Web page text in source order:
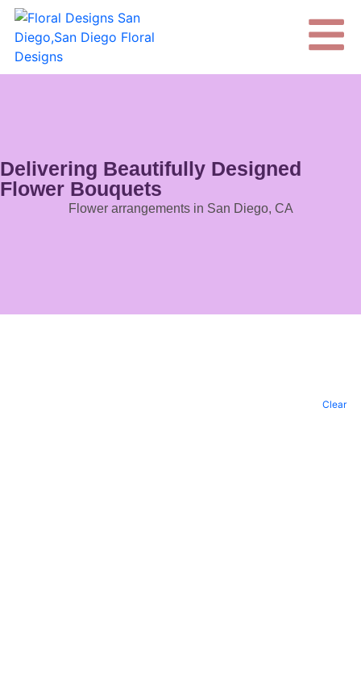
Delivering Beautifully Designed
Flower Bouquets
Flower arrangements in San Diego, CA